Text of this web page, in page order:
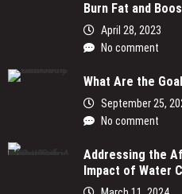
Burn Fat and
April 28, 2023
No comment
What Are the
September 25,
No comment
Addressing the
Impact of Water